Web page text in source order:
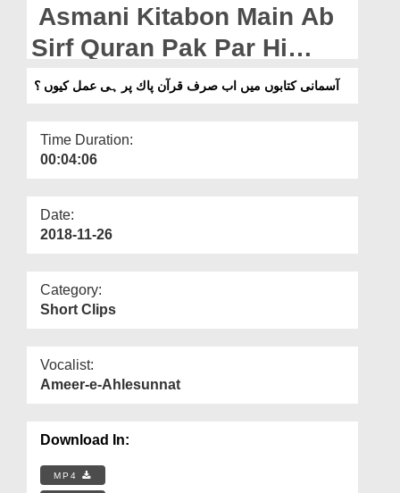
Departments
Our Websites
More
Asmani Kitabon Main Ab
Sirf Quran Pak Par Hi
Amal Kyun?
Time Duration:
00:04:06
Date:
2018-11-26
Category:
Short Clips
Vocalist:
Ameer-e-Ahlesunnat
Download In:
MP4